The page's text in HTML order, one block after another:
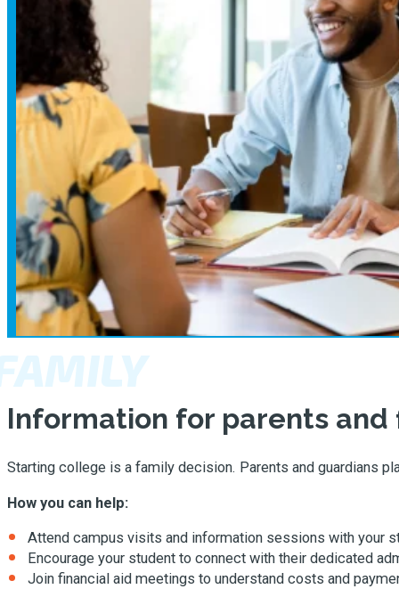
Information for parents and
Starting college is a family decision. Parents and guardians
How you can help:
Attend campus visits and information sessions with your
Encourage your student to connect with their dedicated
Join financial aid meetings to understand costs and